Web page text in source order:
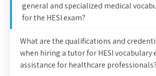
general and specialized medical
for the HESI exam?
What are the qualifications and
when hiring a tutor for HESI vocabulary
assistance for healthcare professionals?